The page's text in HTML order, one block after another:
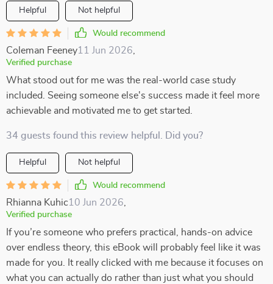
Helpful Not helpful
Would recommend
Coleman Feeney11 Jun 2026
Verified purchase
What stood out for me was the real-world case study
included. Seeing someone else's success made it feel more
achievable and motivated me to get started.
34 guests found this review helpful. Did you?
Helpful Not helpful
Would recommend
Rhianna Kuhic10 Jun 2026
Verified purchase
If you’re someone who prefers practical, hands-on advice
over endless theory, this eBook will probably feel like it was
made for you. It really clicked with me because it focuses on
what you can actually do rather than just what you should